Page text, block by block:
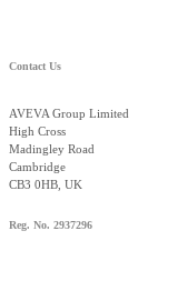
Contact Us
AVEVA Group Limited
High Cross
Madingley Road
Cambridge
CB3 0HB, UK
Reg. No. 2937296